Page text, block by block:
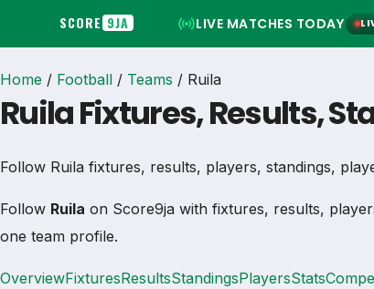
SCORE 9JA LIVE MATCHES TODAY
Home / Football / Teams / Ruila
Ruila Fixtures, Results,
Follow Ruila fixtures, results, players, standings,
Follow Ruila on Score9ja with fixtures, results,
one team profile.
OverviewFixturesResultsStandingsPlayersStats